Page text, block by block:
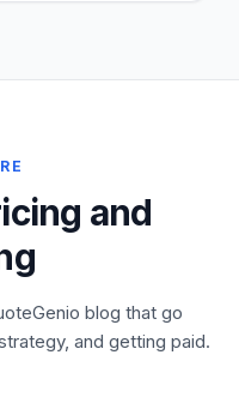
and
blog that go
and getting paid.